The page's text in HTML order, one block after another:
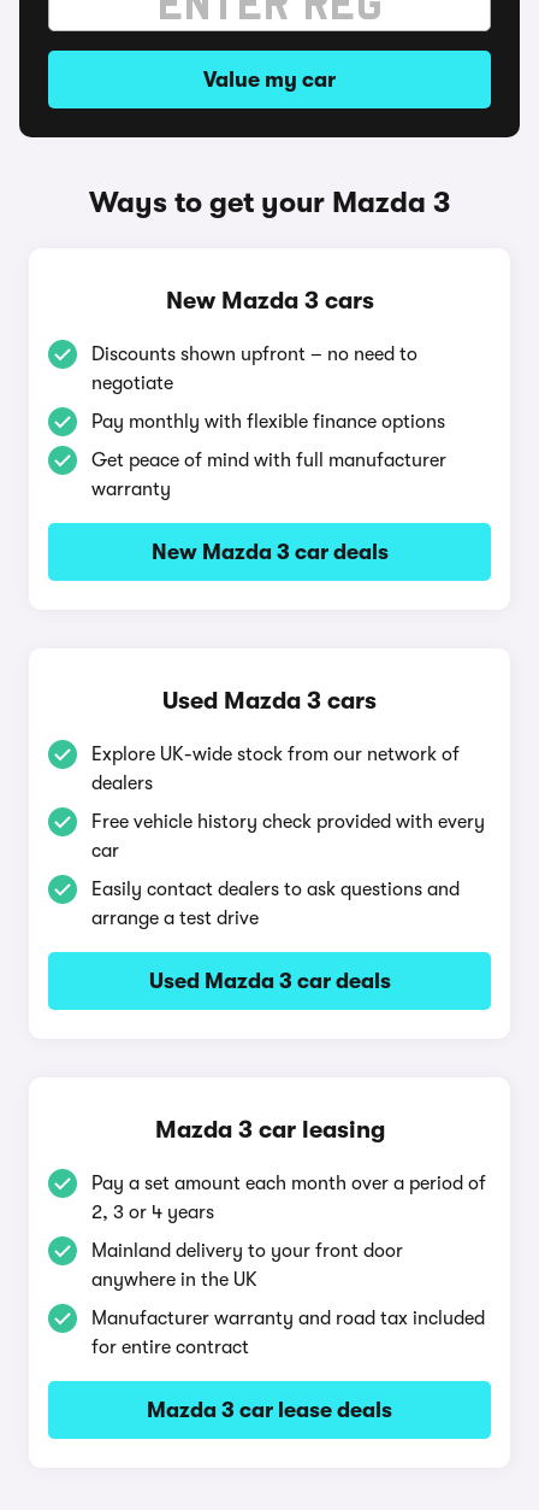
Value my car
Ways to get your Mazda 3
New Mazda 3 cars
Discounts shown upfront – no need to
negotiate
Pay monthly with flexible finance options
Get peace of mind with full manufacturer
warranty
New Mazda 3 car deals
Used Mazda 3 cars
Explore UK-wide stock from our network of
dealers
Free vehicle history check provided with every
car
Easily contact dealers to ask questions and
arrange a test drive
Used Mazda 3 car deals
Mazda 3 car leasing
Pay a set amount each month over a period of
2, 3 or 4 years
Mainland delivery to your front door
anywhere in the UK
Manufacturer warranty and road tax included
for entire contract
Mazda 3 car lease deals